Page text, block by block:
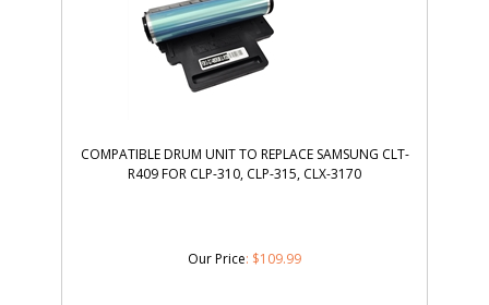
COMPATIBLE DRUM UNIT TO REPLACE SAMSUNG CLT-
R409 FOR CLP-310, CLP-315, CLX-3170
Our Price: $109.99